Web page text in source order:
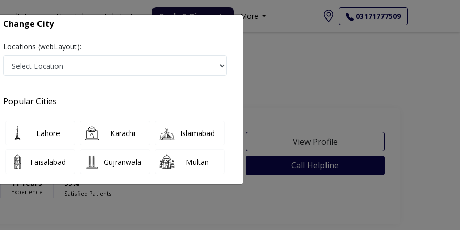
Hospitals Lab Tests Deals & Discounts More 03171777509
Hospital (Islamabad)
Hospital (Islamabad)
Zameer Rajput
11 Years
Experience
99%
Satisfied Patients
View Profile
Call Helpline
Change City
Locations (webLayout):
Popular Cities
Lahore Karachi Islamabad
Faisalabad Gujranwala Multan